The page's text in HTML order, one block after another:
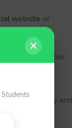
website or
isn’t available
smooth entry and